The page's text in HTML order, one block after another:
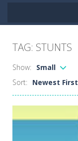
TAG: STUNTS
Show:
Small
Sort:
Newest First